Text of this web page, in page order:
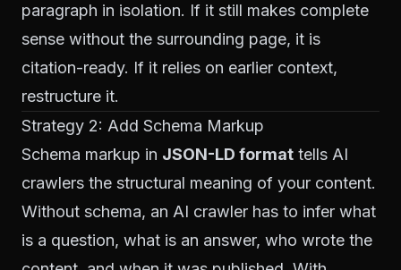
paragraph in isolation. If it still makes complete
sense without the surrounding page, it is
citation-ready. If it relies on earlier context,
restructure it.
Strategy 2: Add Schema Markup
Schema markup in JSON-LD format tells AI
crawlers the structural meaning of your content.
Without schema, an AI crawler has to infer what
is a question, what is an answer, who wrote the